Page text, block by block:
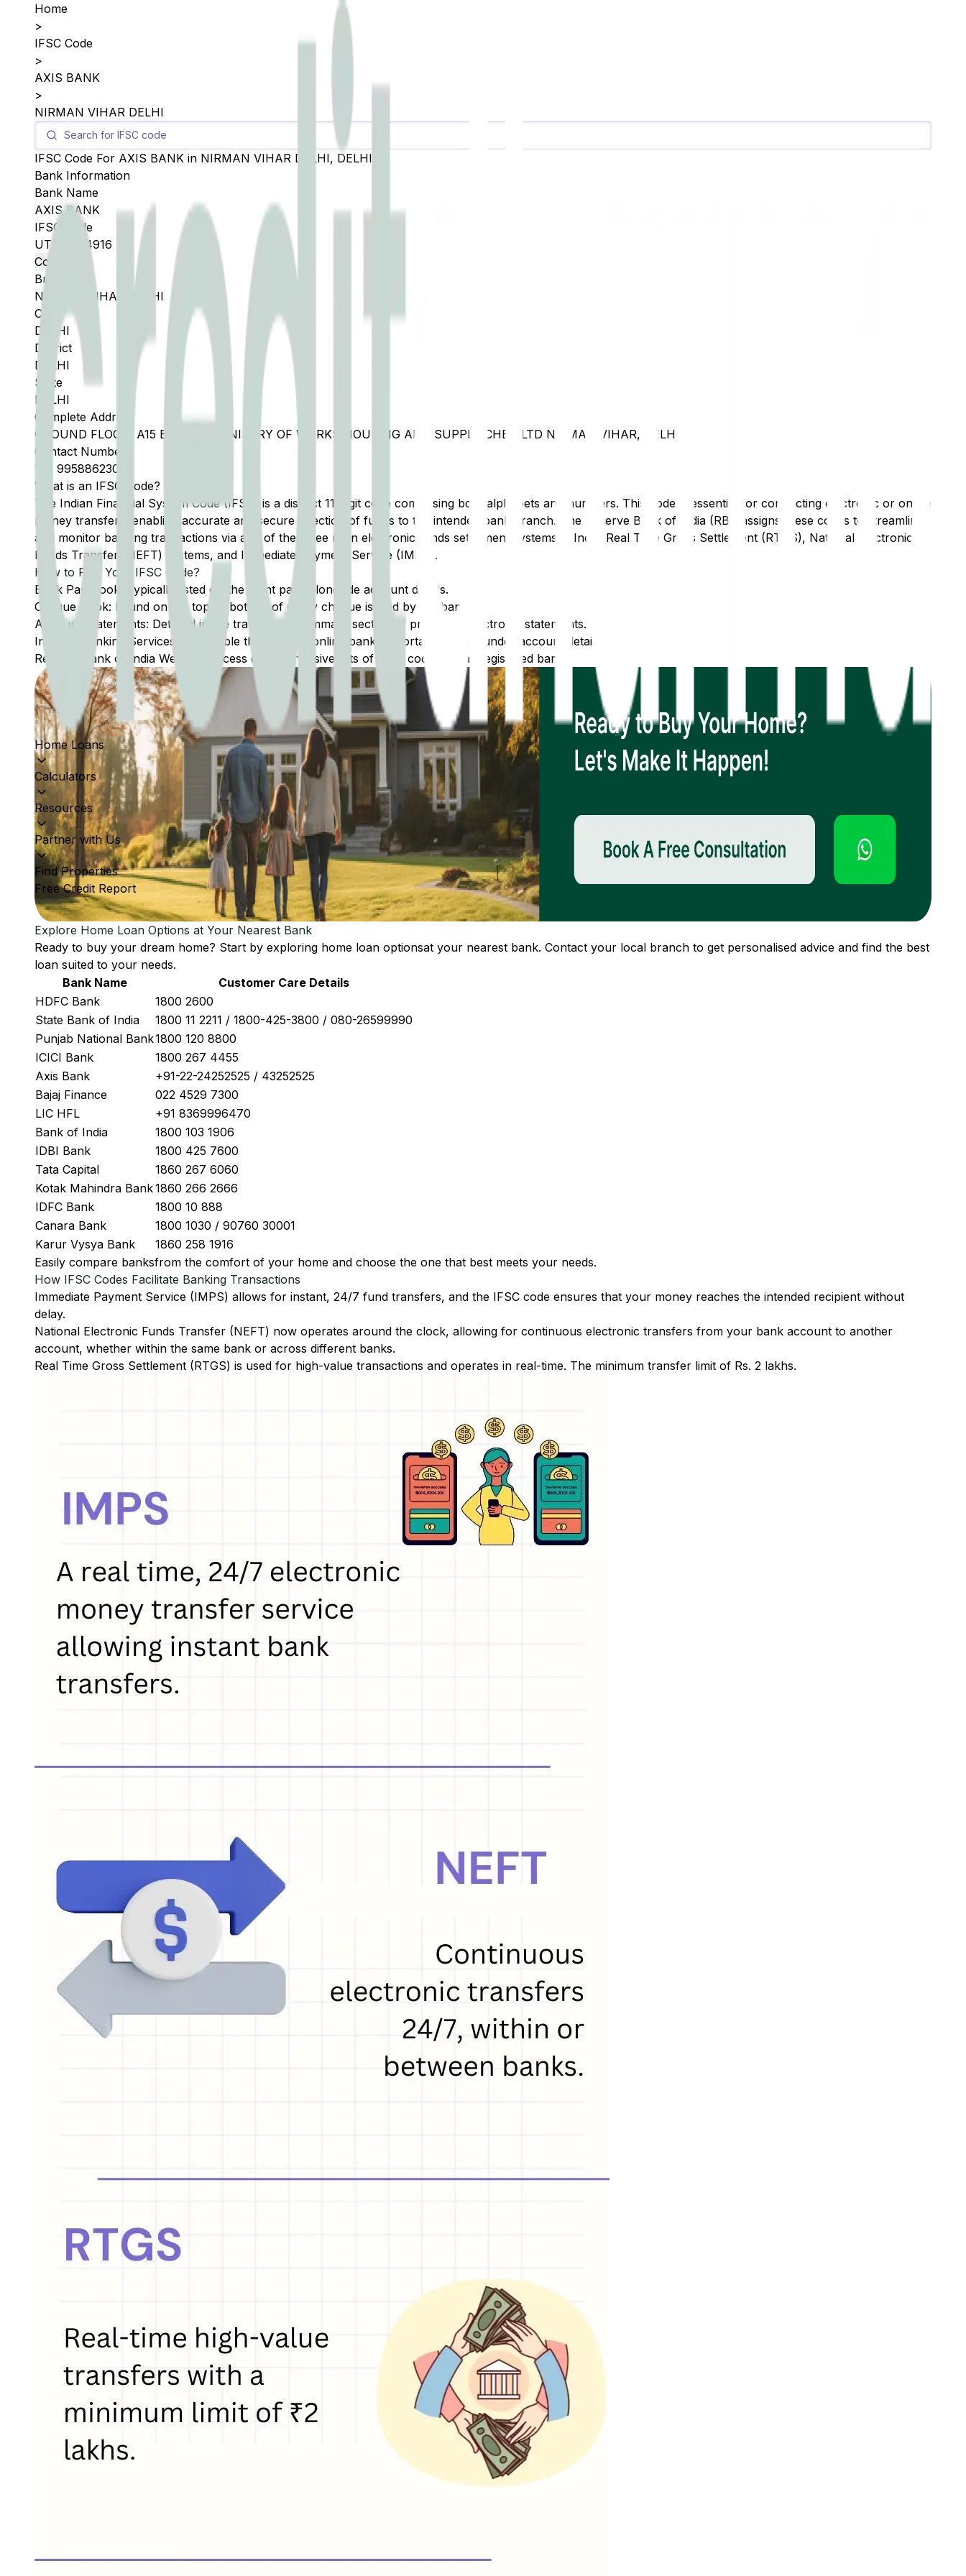
Home Loans
Calculators
Resources
Partner with Us
Find Properties
Free Credit Report
Home
>
IFSC Code
>
AXIS BANK
>
NIRMAN VIHAR DELHI
IFSC Code For AXIS BANK in NIRMAN VIHAR DELHI, DELHI
Bank Information
Bank Name
AXIS BANK
IFSC Code
UTIB0004916
Copy
Branch
NIRMAN VIHAR DELHI
City
DELHI
District
DELHI
State
DELHI
Complete Address
GROUND FLOOR, A15 BLOCK A MINISTRY OF WORKS HOUSING AND SUPPLY CHBS LTD NIRMAN VIHAR, DELHI
Contact Number
11
9958862300
What is an IFSC Code?
The Indian Financial System Code (IFSC) is a distinct 11-digit code comprising both alphabets and numbers. This code is essential for conducting electronic or online
money transfers, enabling accurate and secure direction of funds to the intended bank branch. The Reserve Bank of India (RBI) assigns these codes to streamline
and monitor banking transactions via any of the three main electronic funds settlement systems in India: Real Time Gross Settlement (RTGS), National Electronic
Funds Transfer (NEFT) systems, and Immediate Payment Service (IMPS).
How to Find Your IFSC Code?
Bank Passbook: Typically listed on the front page alongside account details.
Cheque Book: Found on the top or bottom of every cheque issued by the bank.
Account Statements: Detailed in the transaction summary section of printed or electronic statements.
Internet Banking Services: Accessible through the online banking portal, typically under account details.
Reserve Bank of India Website: Access comprehensive lists of IFSC codes for all registered banks.
Explore Home Loan Options at Your Nearest Bank
Ready to buy your dream home? Start by exploring home loan optionsat your nearest bank. Contact your local branch to get personalised advice and find the best
loan suited to your needs.
Bank Name
Customer Care Details
HDFC Bank
1800 2600
State Bank of India
1800 11 2211 / 1800-425-3800 / 080-26599990
Punjab National Bank1800 120 8800
ICICI Bank
1800 267 4455
Axis Bank
+91-22-24252525 / 43252525
Bajaj Finance
022 4529 7300
LIC HFL
+91 8369996470
Bank of India
1800 103 1906
IDBI Bank
1800 425 7600
Tata Capital
1860 267 6060
Kotak Mahindra Bank1860 266 2666
IDFC Bank
1800 10 888
Canara Bank
1800 1030 / 90760 30001
Karur Vysya Bank
1860 258 1916
Easily compare banksfrom the comfort of your home and choose the one that best meets your needs.
How IFSC Codes Facilitate Banking Transactions
Immediate Payment Service (IMPS) allows for instant, 24/7 fund transfers, and the IFSC code ensures that your money reaches the intended recipient without
delay.
National Electronic Funds Transfer (NEFT) now operates around the clock, allowing for continuous electronic transfers from your bank account to another
account, whether within the same bank or across different banks.
Real Time Gross Settlement (RTGS) is used for high-value transactions and operates in real-time. The minimum transfer limit of Rs. 2 lakhs.